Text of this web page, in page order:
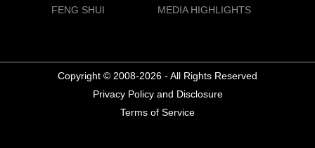
FENG SHUI
MEDIA HIGHLIGHTS
Copyright © 2008-2026 - All Rights Reserved
Privacy Policy and Disclosure
Terms of Service